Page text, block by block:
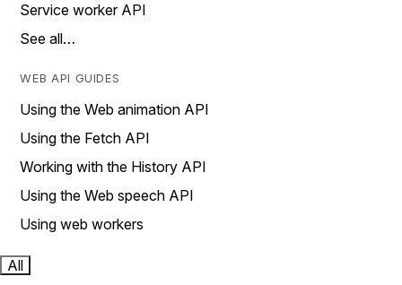
Service worker API
See all…
WEB API GUIDES
Using the Web animation API
Using the Fetch API
Working with the History API
Using the Web speech API
Using web workers
All